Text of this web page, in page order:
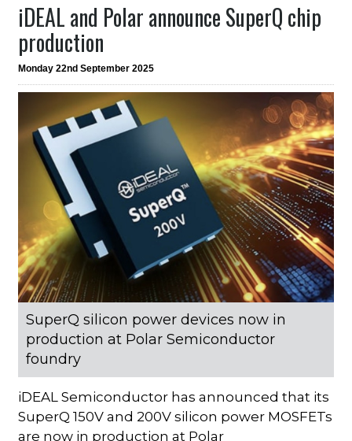
iDEAL and Polar announce SuperQ chip
production
Monday 22nd September 2025
SuperQ silicon power devices now in
production at Polar Semiconductor
foundry
iDEAL Semiconductor has announced that its
SuperQ 150V and 200V silicon power MOSFETs
are now in production at Polar